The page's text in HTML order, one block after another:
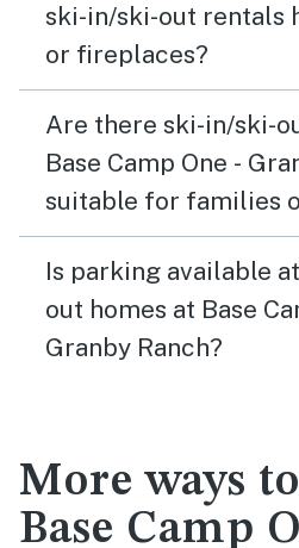
ski-in/ski-out rentals
or fireplaces?
Are there ski-in/ski-
Base Camp One -
suitable for families
Is parking available
out homes at Base
Granby Ranch?
More ways
Base Camp